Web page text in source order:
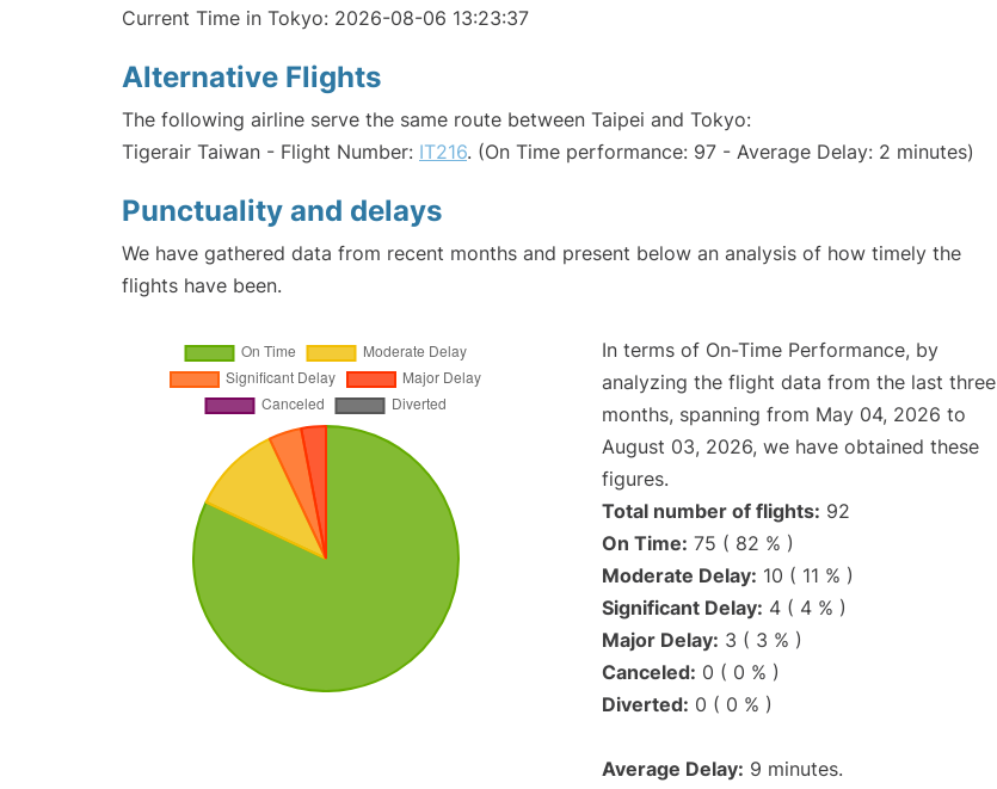
Current Time in Tokyo: 2026-08-06 13:23:37
Alternative Flights
The following airline serve the same route between Taipei and Tokyo:
Tigerair Taiwan - Flight Number: IT216. (On Time performance: 97 - Average Delay: 2 minutes)
Punctuality and delays
We have gathered data from recent months and present below an analysis of how timely the
flights have been.
In terms of On-Time Performance, by
analyzing the flight data from the last three
months, spanning from May 04, 2026 to
August 03, 2026, we have obtained these
figures.
Total number of flights: 92
On Time: 75 ( 82 % )
Moderate Delay: 10 ( 11 % )
Significant Delay: 4 ( 4 % )
Major Delay: 3 ( 3 % )
Canceled: 0 ( 0 % )
Diverted: 0 ( 0 % )
Average Delay: 9 minutes.